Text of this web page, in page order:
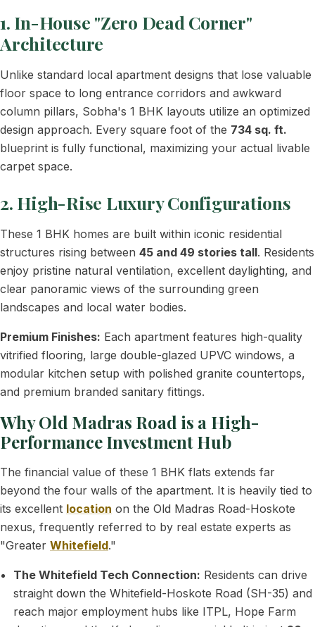
1. In-House "Zero Dead Corner"
Architecture
Unlike standard local apartment designs that lose valuable
floor space to long entrance corridors and awkward
column pillars, Sobha's 1 BHK layouts utilize an optimized
design approach. Every square foot of the 734 sq. ft.
blueprint is fully functional, maximizing your actual livable
carpet space.
2. High-Rise Luxury Configurations
These 1 BHK homes are built within iconic residential
structures rising between 45 and 49 stories tall. Residents
enjoy pristine natural ventilation, excellent daylighting, and
clear panoramic views of the surrounding green
landscapes and local water bodies.
Premium Finishes: Each apartment features high-quality
vitrified flooring, large double-glazed UPVC windows, a
modular kitchen setup with polished granite countertops,
and premium branded sanitary fittings.
Why Old Madras Road is a High-
Performance Investment Hub
The financial value of these 1 BHK flats extends far
beyond the four walls of the apartment. It is heavily tied to
its excellent location on the Old Madras Road-Hoskote
nexus, frequently referred to by real estate experts as
"Greater Whitefield."
The Whitefield Tech Connection: Residents can drive
straight down the Whitefield-Hoskote Road (SH-35) and
reach major employment hubs like ITPL, Hope Farm